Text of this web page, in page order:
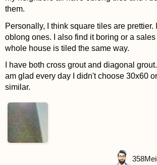
them.
Personally, I think square tiles are prettier.
oblong ones. I also find it boring or a
whole house is tiled the same way.
I have both cross grout and diagonal
am glad every day I didn't choose 30x60
similar.
358